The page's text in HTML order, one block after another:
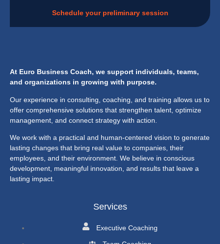
Schedule your preliminary session
At Euro Business Coach, we support individuals, teams,
and organizations in growing with purpose.
Our experience in consulting, coaching, and training allows us to
offer comprehensive solutions that strengthen talent, optimize
management, and connect strategy with action.
We work with a practical and human-centered vision to generate
lasting changes that bring real value to companies, their
employees, and their environment. We believe in conscious
development, meaningful innovation, and results that leave a
lasting impact.
Services
Executive Coaching